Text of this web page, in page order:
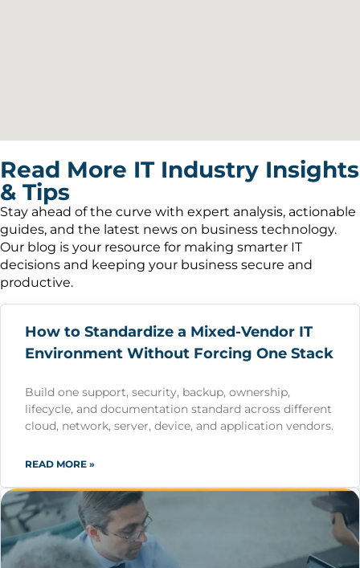
Read More IT Industry Insights
& Tips
Stay ahead of the curve with expert analysis, actionable
guides, and the latest news on business technology.
Our blog is your resource for making smarter IT
decisions and keeping your business secure and
productive.
How to Standardize a Mixed-Vendor IT
Environment Without Forcing One Stack
Build one support, security, backup, ownership,
lifecycle, and documentation standard across different
cloud, network, server, device, and application vendors.
READ MORE »